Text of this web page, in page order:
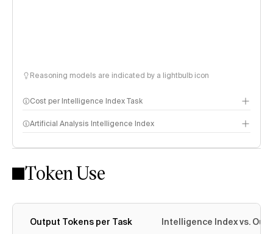
Reasoning models are indicated by a lightbulb icon
Cost per Intelligence Index Task
Artificial Analysis Intelligence Index
Intelligence Index methodology
Token Use
Output Tokens per Task Intelligence Index vs.